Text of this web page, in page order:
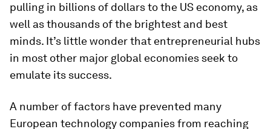
pulling in billions of dollars to the US economy, as
well as thousands of the brightest and best
minds. It’s little wonder that entrepreneurial hubs
in most other major global economies seek to
emulate its success.
A number of factors have prevented many
European technology companies from reaching